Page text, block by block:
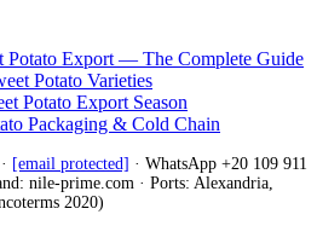
Potato Export — The Complete Guide
Potato Varieties
Potato Export Season
Packaging & Cold Chain
[email protected] · WhatsApp +20 109 911
nile-prime.com · Ports: Alexandria,
2020)